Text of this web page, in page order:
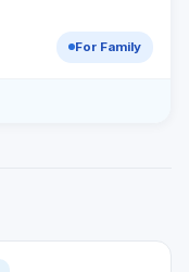
For Family